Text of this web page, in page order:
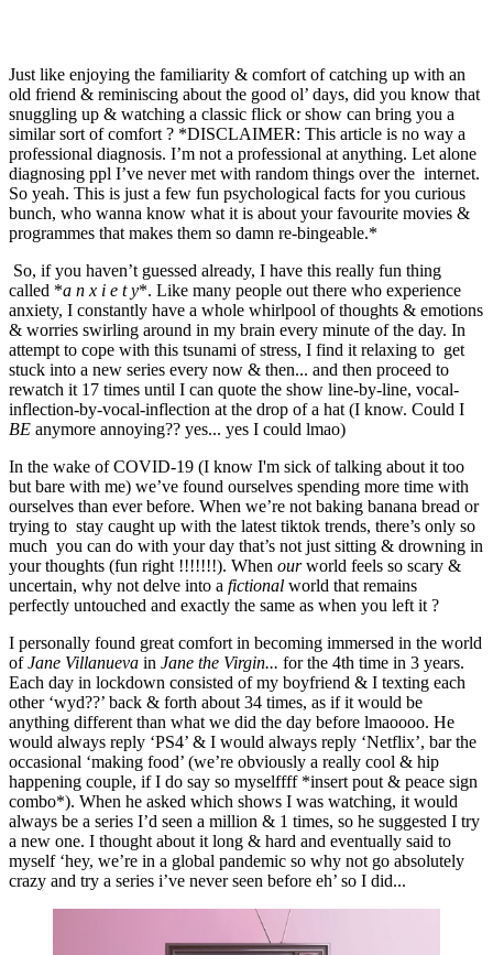
Just like enjoying the familiarity & comfort of catching up with an
old friend & reminiscing about the good ol’ days, did you know that
snuggling up & watching a classic flick or show can bring you a
similar sort of comfort ? *DISCLAIMER: This article is no way a
professional diagnosis. I’m not a professional at anything. Let alone
diagnosing ppl I’ve never met with random things over the  internet.
So yeah. This is just a few fun psychological facts for you curious
bunch, who wanna know what it is about your favourite movies &
programmes that makes them so damn re-bingeable.*
So, if you haven’t guessed already, I have this really fun thing
called *a n x i e t y*. Like many people out there who experience
anxiety, I constantly have a whole whirlpool of thoughts & emotions
& worries swirling around in my brain every minute of the day. In
attempt to cope with this tsunami of stress, I find it relaxing to  get
stuck into a new series every now & then... and then proceed to
rewatch it 17 times until I can quote the show line-by-line, vocal-
BE anymore annoying?? yes... yes I could lmao)
In the wake of COVID-19 (I know I'm sick of talking about it too
but bare with me) we’ve found ourselves spending more time with
ourselves than ever before. When we’re not baking banana bread or
trying to  stay caught up with the latest tiktok trends, there’s only so
much  you can do with your day that’s not just sitting & drowning in
your thoughts (fun right !!!!!!!). When our world feels so scary &
uncertain, why not delve into a fictional world that remains
perfectly untouched and exactly the same as when you left it ?
I personally found great comfort in becoming immersed in the world
of Jane Villanueva in Jane the Virgin... for the 4th time in 3 years.
Each day in lockdown consisted of my boyfriend & I texting each
other ‘wyd??’ back & forth about 34 times, as if it would be
anything different than what we did the day before lmaoooo. He
would always reply ‘PS4’ & I would always reply ‘Netflix’, bar the
occasional ‘making food’ (we’re obviously a really cool & hip
happening couple, if I do say so myselffff *insert pout & peace sign
combo*). When he asked which shows I was watching, it would
always be a series I’d seen a million & 1 times, so he suggested I try
a new one. I thought about it long & hard and eventually said to
myself ‘hey, we’re in a global pandemic so why not go absolutely
crazy and try a series i’ve never seen before eh’ so I did...